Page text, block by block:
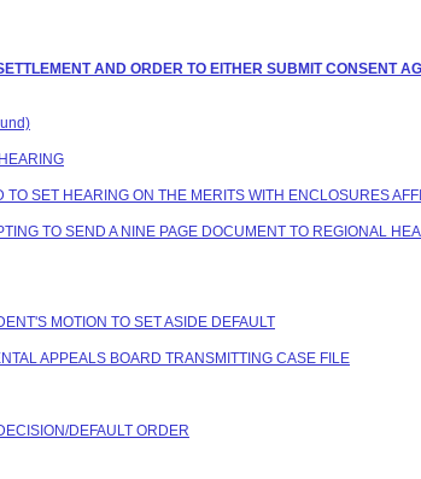
AND ORDER TO EITHER SUBMIT CONSENT
SET HEARING ON THE MERITS WITH ENCLOSURES
TO SEND A NINE PAGE DOCUMENT TO REGIONAL
MOTION TO SET ASIDE DEFAULT
APPEALS BOARD TRANSMITTING CASE FILE
DEFAULT ORDER